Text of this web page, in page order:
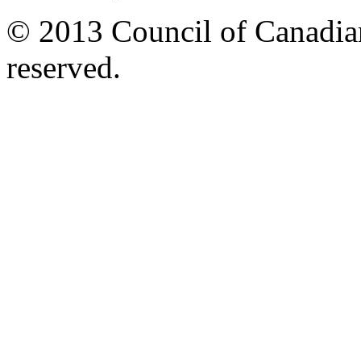
© 2013 Council of
reserved.